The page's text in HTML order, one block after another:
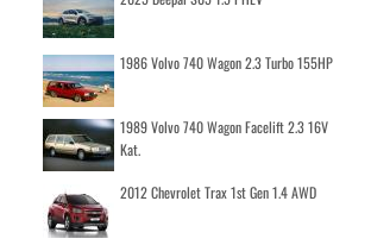
1986 Volvo 740 Wagon 2.3 Turbo 155HP
1989 Volvo 740 Wagon Facelift 2.3 16V
Kat.
2012 Chevrolet Trax 1st Gen 1.4 AWD